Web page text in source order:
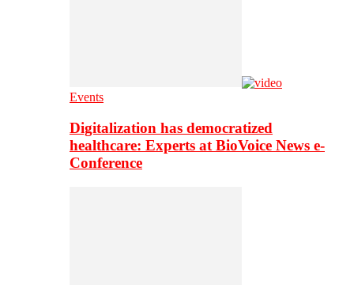
Events
Digitalization has democratized
healthcare: Experts at BioVoice News e-
Conference